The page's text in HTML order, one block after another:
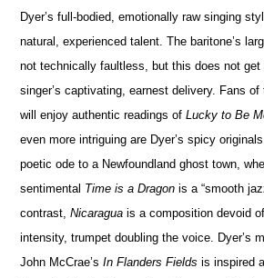
Dyer’s full-bodied, emotionally raw singing
natural, experienced talent. The baritone’s
not technically faultless, but this does not
singer’s captivating, earnest delivery. Fans of
will enjoy authentic readings ofLucky to Be
even more intriguing are Dyer’s spicy
poetic ode to a Newfoundland ghost town,
sentimental Time is a Dragon is a “smooth
contrast,Nicaragua is a composition devoid
intensity, trumpet doubling the voice. Dyer’s
John McCrae’sIn Flanders Fields is inspired